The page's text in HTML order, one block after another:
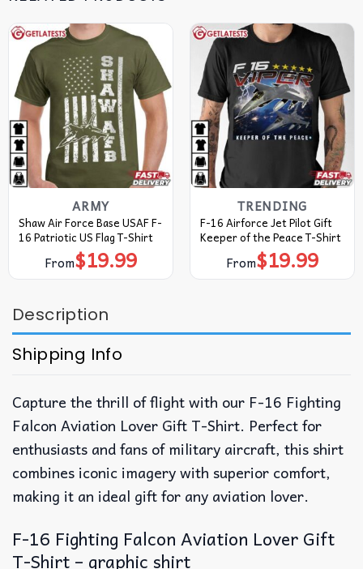
ARMY
Shaw Air Force Base USAF F-
16 Patriotic US Flag T-Shirt
From$19.99
TRENDING
F-16 Airforce Jet Pilot Gift
Keeper of the Peace T-Shirt
From$19.99
Description
Shipping Info
Capture the thrill of flight with our F-16 Fighting
Falcon Aviation Lover Gift T-Shirt. Perfect for
enthusiasts and fans of military aircraft, this shirt
combines iconic imagery with superior comfort,
making it an ideal gift for any aviation lover.
F-16 Fighting Falcon Aviation Lover Gift
T-Shirt – graphic shirt